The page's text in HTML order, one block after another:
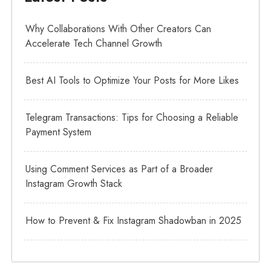
Why Collaborations With Other Creators Can
Accelerate Tech Channel Growth
Best AI Tools to Optimize Your Posts for More Likes
Telegram Transactions: Tips for Choosing a Reliable
Payment System
Using Comment Services as Part of a Broader
Instagram Growth Stack
How to Prevent & Fix Instagram Shadowban in 2025